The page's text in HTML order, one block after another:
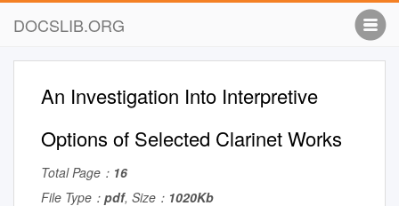
DOCSLIB.ORG
An Investigation Into Interpretive
Options of Selected Clarinet Works
Total Page： 16
File Type： pdf, Size： 1020Kb